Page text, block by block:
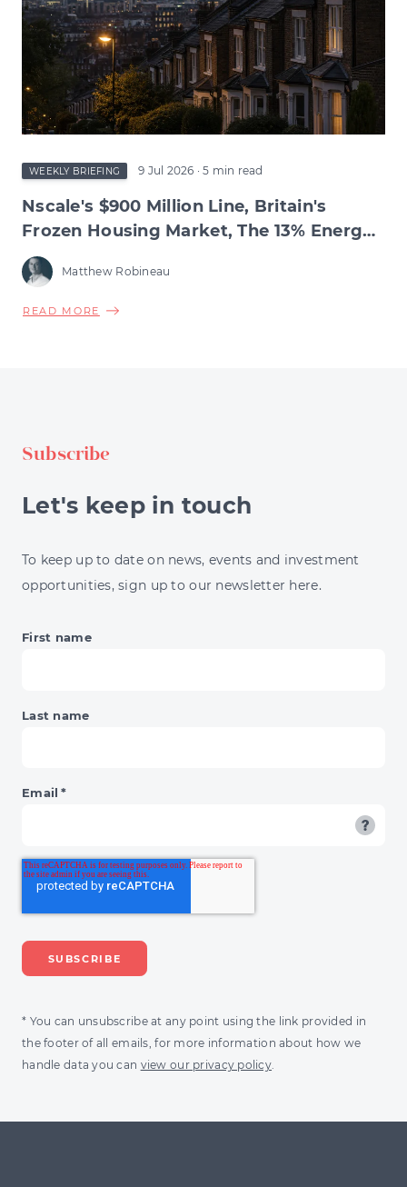
QUARTER
&
THE
WAGE
SQUEEZE
BENEATH
WEEKLY BRIEFING 9 Jul 2026 · 5 min read
Nscale's $900 Million Line, Britain's
Frozen Housing Market, The 13% Energy
Jump & BNPL's Day of Reckoning
Matthew Robineau
READ MORE ABOUT
HOUSING
13%
BNPL'S
Subscribe
Let's keep in touch
To keep up to date on news, events and investment
opportunities, sign up to our newsletter here.
First name
Last name
Email *
* You can unsubscribe at any point using the link provided in
the footer of all emails, for more information about how we
handle data you can view our privacy policy.